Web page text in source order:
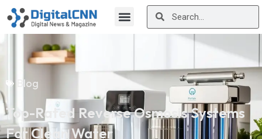
Blog
Top-Rated Reverse Osmosis Systems
For Clean Water